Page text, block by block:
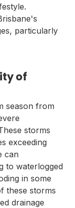
particularly
of
season from
storms
exceeding
can
to waterlogged
in some
these storms
drainage